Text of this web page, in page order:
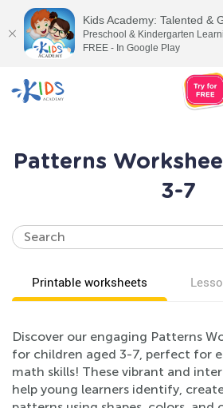
Patterns
3-7
Printable worksheets
Discover our engaging Patterns
for children aged 3-7, perfect for
math skills! These vibrant and
help young learners identify,
Kids Academy: Talented &
Preschool & Kindergarten
FREE - In Google Play